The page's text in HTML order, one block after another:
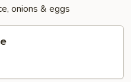
onions & eggs